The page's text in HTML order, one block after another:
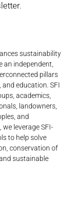
sustainability
an independent,
pillars
education. SFI
academics,
landowners,
and
leverage SFI-
to help solve
conservation of
sustainable